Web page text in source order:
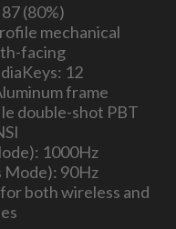
(80%)
mechanical
facing
12
frame
double-shot PBT
1000Hz
Mode): 90Hz
both wireless and